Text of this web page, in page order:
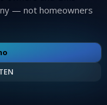
— not homeowners